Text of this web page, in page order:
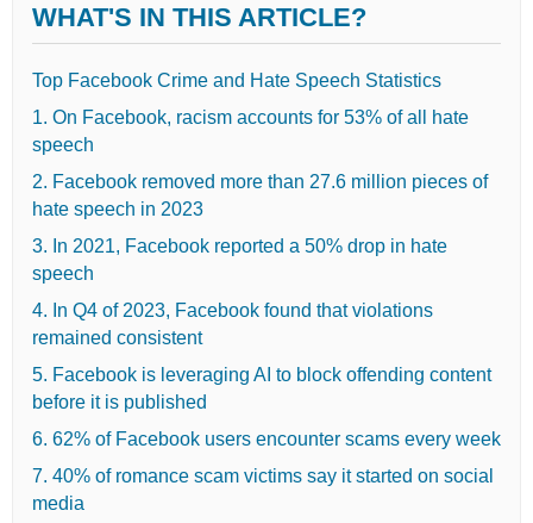
WHAT'S IN THIS ARTICLE?
Top Facebook Crime and Hate Speech Statistics
1. On Facebook, racism accounts for 53% of all hate
speech
2. Facebook removed more than 27.6 million pieces of
hate speech in 2023
3. In 2021, Facebook reported a 50% drop in hate
speech
4. In Q4 of 2023, Facebook found that violations
remained consistent
5. Facebook is leveraging AI to block offending content
before it is published
6. 62% of Facebook users encounter scams every week
7. 40% of romance scam victims say it started on social
media